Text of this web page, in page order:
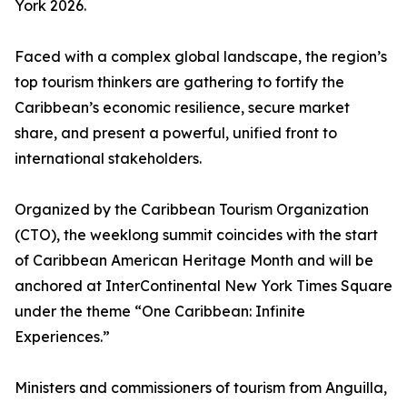
York 2026.
Faced with a complex global landscape, the region’s
top tourism thinkers are gathering to fortify the
Caribbean’s economic resilience, secure market
share, and present a powerful, unified front to
international stakeholders.
Organized by the Caribbean Tourism Organization
(CTO), the weeklong summit coincides with the start
of Caribbean American Heritage Month and will be
anchored at InterContinental New York Times Square
under the theme “One Caribbean: Infinite
Experiences.”
Ministers and commissioners of tourism from Anguilla,